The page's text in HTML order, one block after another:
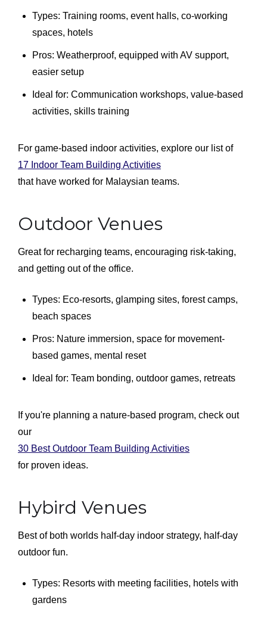
Types: Training rooms, event halls, co-working
spaces, hotels
Pros: Weatherproof, equipped with AV support,
easier setup
Ideal for: Communication workshops, value-based
activities, skills training
For game-based indoor activities, explore our list of
17 Indoor Team Building Activities
that have worked for Malaysian teams.
Outdoor Venues
Great for recharging teams, encouraging risk-taking,
and getting out of the office.
Types: Eco-resorts, glamping sites, forest camps,
beach spaces
Pros: Nature immersion, space for movement-
based games, mental reset
Ideal for: Team bonding, outdoor games, retreats
If you're planning a nature-based program, check out
our
30 Best Outdoor Team Building Activities
for proven ideas.
Hybird Venues
Best of both worlds half-day indoor strategy, half-day
outdoor fun.
Types: Resorts with meeting facilities, hotels with
gardens